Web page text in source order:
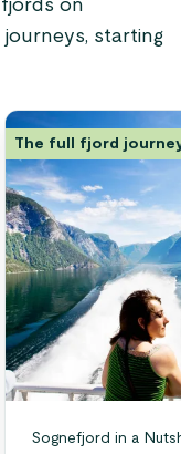
on
starting
The full fjord
Sognefjord in a